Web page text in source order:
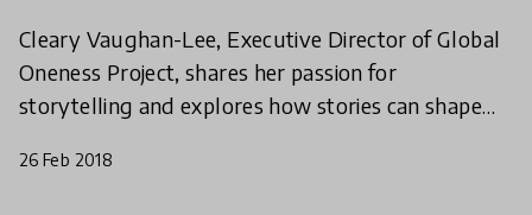
Cleary Vaughan-Lee, Executive Director of Global
Oneness Project, shares her passion for
storytelling and explores how stories can shape
26 Feb 2018